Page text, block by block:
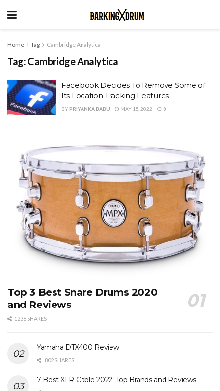
Home Tag Cambridge Analytica
Tag: Cambridge Analytica
Facebook Decides To Remove Some of
Its Location Tracking Features
BY PRIYANKA BABU MAY 15, 2022 0
Top 3 Best Snare Drums 2020
and Reviews
1236 SHARES
Yamaha DTX400 Review
802 SHARES
7 Best XLR Cable 2022: Top Brands and Reviews